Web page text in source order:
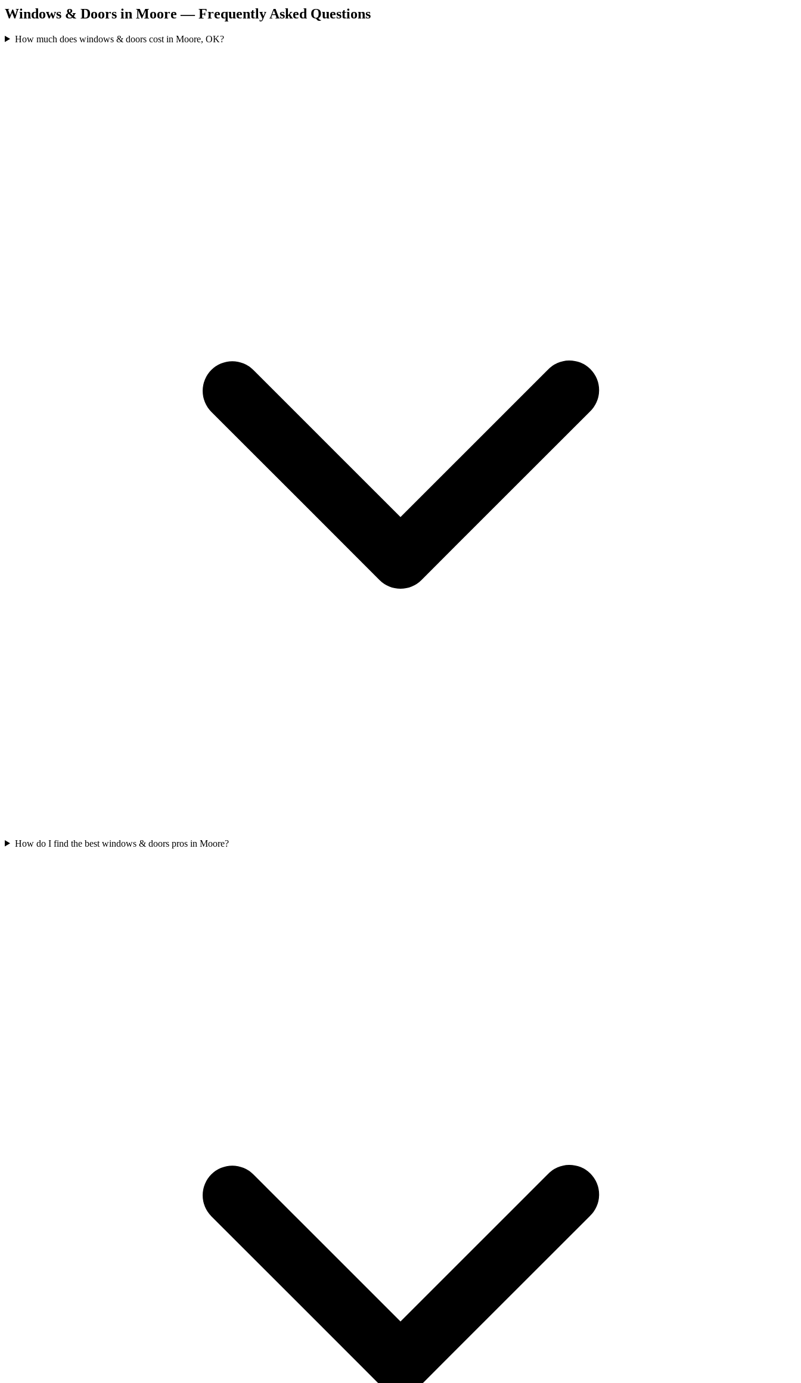
Windows & Doors in Moore — Frequently Asked Questions
How much does windows & doors cost in Moore, OK?
How do I find the best windows & doors pros in Moore?